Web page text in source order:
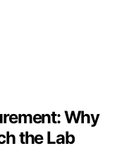
Why
the Lab